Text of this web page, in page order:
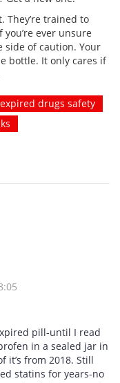
They’re trained to
you’re ever unsure
side of caution. Your
bottle. It only cares if
expired drugs safety
pill-until I read
in a sealed jar in
it’s from 2018. Still
statins for years-no